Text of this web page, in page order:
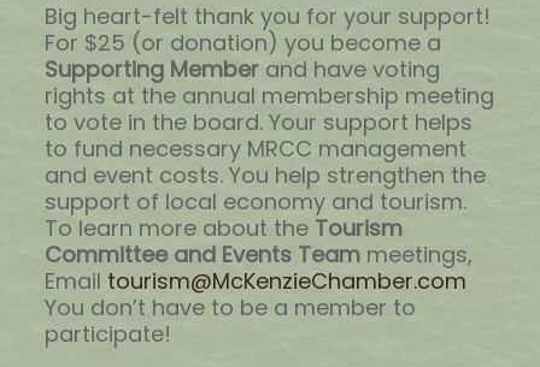
Big heart-felt thank you for your support!
For $25 (or donation) you become a
Supporting Memberand have voting
rights at the annual membership meeting
to vote in the board. Your support helps
to fund necessary MRCC management
and event costs. You help strengthen the
support of local economy and tourism.
To learn more about the Tourism
Committee and Events Team meetings,
Email tourism@McKenzieChamber.com
You don’t have to be a member to
participate!